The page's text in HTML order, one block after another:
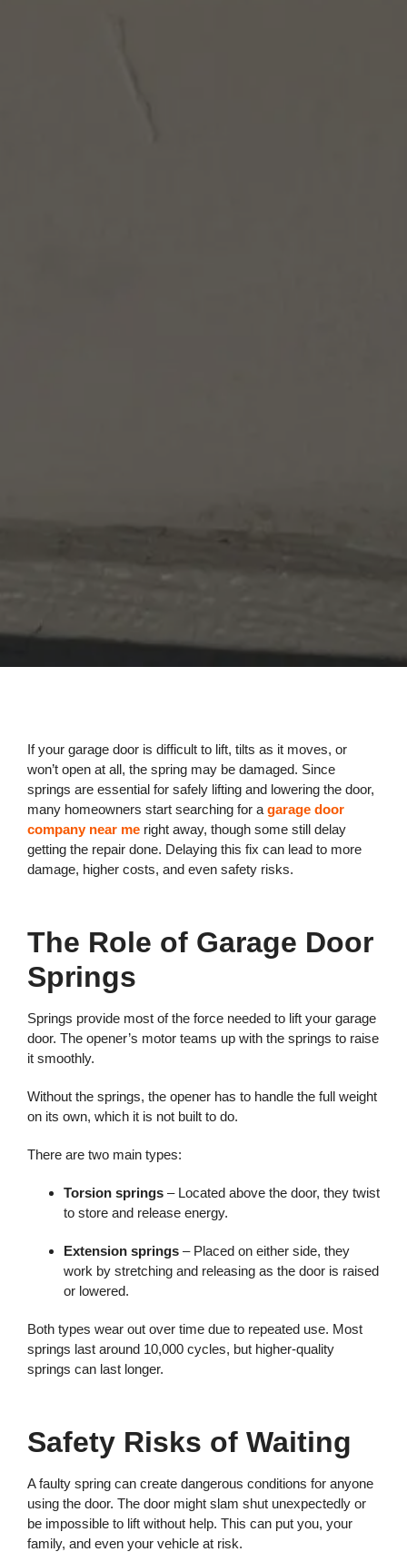
If your garage door is difficult to lift, tilts as it moves, or
won’t open at all, the spring may be damaged. Since
springs are essential for safely lifting and lowering the door,
many homeowners start searching for a garage door
company near me right away, though some still delay
getting the repair done. Delaying this fix can lead to more
damage, higher costs, and even safety risks.
The Role of Garage Door
Springs
Springs provide most of the force needed to lift your garage
door. The opener’s motor teams up with the springs to raise
it smoothly.
Without the springs, the opener has to handle the full weight
on its own, which it is not built to do.
There are two main types:
Torsion springs – Located above the door, they twist
to store and release energy.
Extension springs – Placed on either side, they
work by stretching and releasing as the door is raised
or lowered.
Both types wear out over time due to repeated use. Most
springs last around 10,000 cycles, but higher-quality
springs can last longer.
Safety Risks of Waiting
A faulty spring can create dangerous conditions for anyone
using the door. The door might slam shut unexpectedly or
be impossible to lift without help. This can put you, your
family, and even your vehicle at risk.